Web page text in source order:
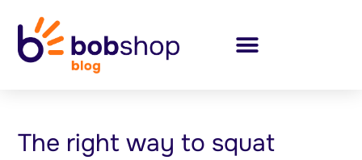
The right way to squat